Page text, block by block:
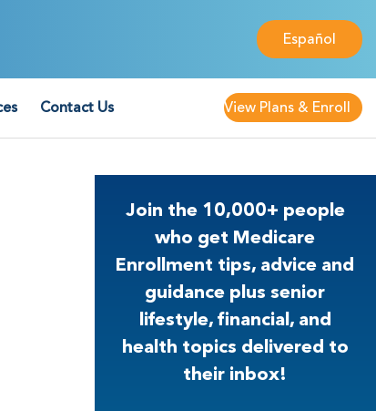
Español
Contact Us View Plans & Enroll
Join the 10,000+ people
who get Medicare
Enrollment tips, advice and
guidance plus senior
lifestyle, financial, and
health topics delivered to
their inbox!